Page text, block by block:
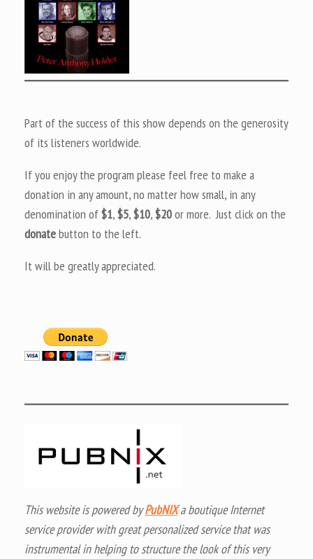
Part of the success of this show depends on the generosity
of its listeners worldwide.
If you enjoy the program please feel free to make a
donation in any amount, no matter how small, in any
denomination of$1,$5,$10,$20or more. Just click on the
donatebutton to the left.
It will be greatly appreciated.
This website is powered byPubNIXa boutique Internet
service provider with great personalized service that was
instrumental in helping to structure the look of this very